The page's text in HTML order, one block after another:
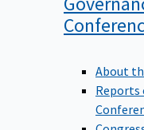
About
Reports